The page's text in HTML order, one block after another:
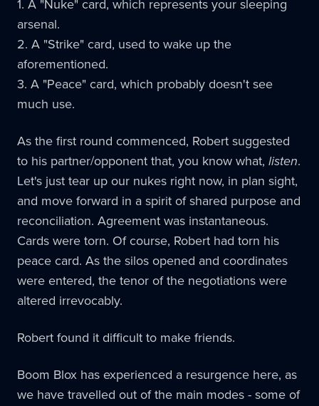
1. A "Nuke" card, which represents your sleeping
arsenal.
2. A "Strike" card, used to wake up the
aforementioned.
3. A "Peace" card, which probably doesn't see
much use.
As the first round commenced, Robert suggested
to his partner/opponent that, you know what, listen.
Let's just tear up our nukes right now, in plan sight,
and move forward in a spirit of shared purpose and
reconciliation. Agreement was instantaneous.
Cards were torn. Of course, Robert had torn his
peace card. As the silos opened and coordinates
were entered, the tenor of the negotiations were
altered irrevocably.
Robert found it difficult to make friends.
Boom Blox has experienced a resurgence here, as
we have travelled out of the main modes - some of